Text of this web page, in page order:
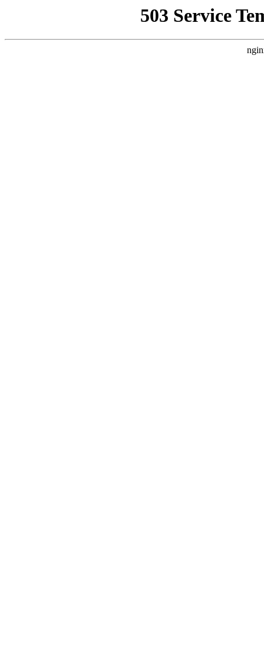
503 Service